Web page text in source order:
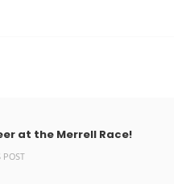
at the Merrell Race!